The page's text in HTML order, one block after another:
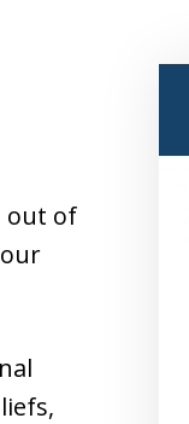
out of